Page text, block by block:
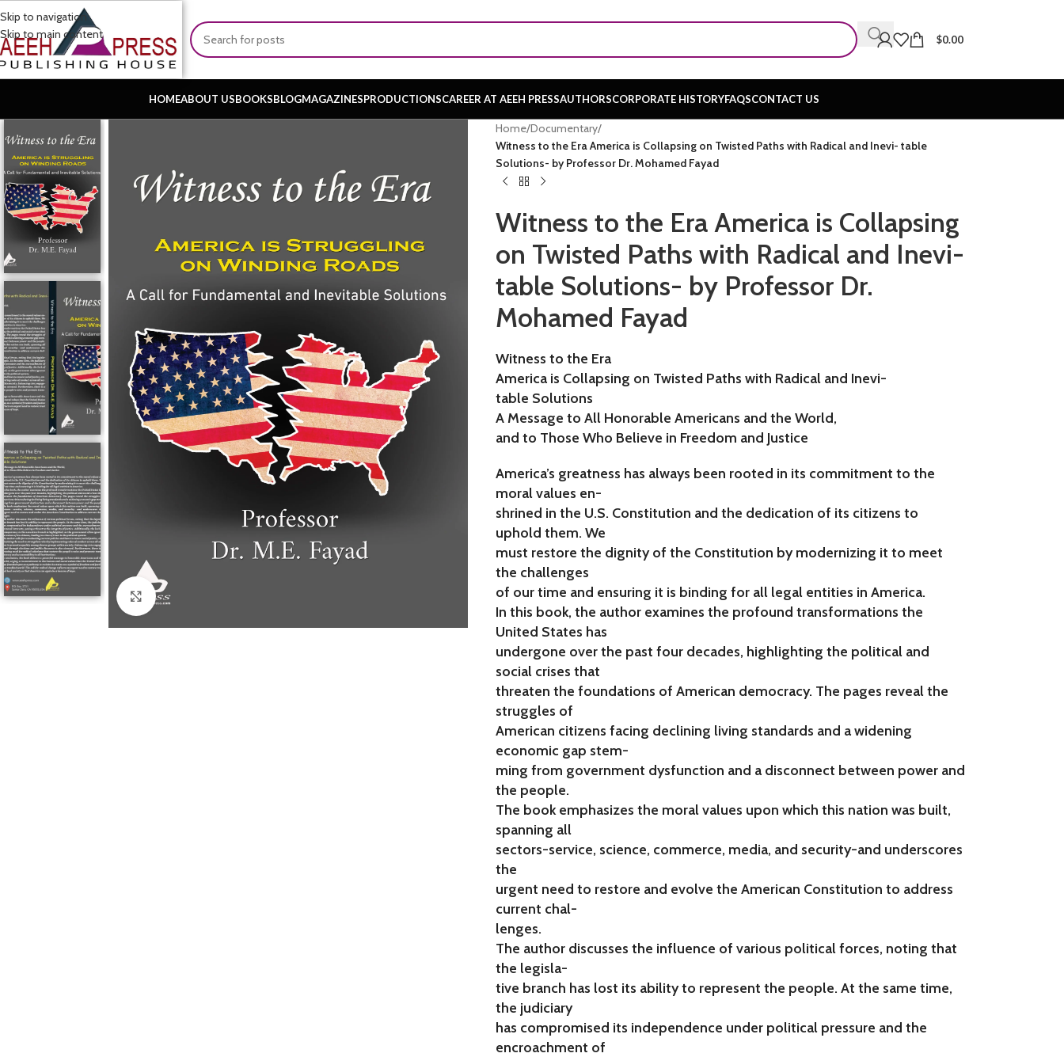
Skip to navigation
Skip to main content
$0.00
HOMEABOUT USBOOKSBLOGMAGAZINESPRODUCTIONSCAREER AT AEEH PRESSAUTHORSCORPORATE HISTORYFAQSCONTACT US
Click to enlarge
Home/Documentary/
Witness to the Era America is Collapsing on Twisted Paths with Radical and Inevi- table
Solutions- by Professor Dr. Mohamed Fayad
Witness to the Era America is Collapsing
on Twisted Paths with Radical and Inevi-
table Solutions- by Professor Dr.
Mohamed Fayad
Witness to the Era
America is Collapsing on Twisted Paths with Radical and Inevi-
table Solutions
A Message to All Honorable Americans and the World,
and to Those Who Believe in Freedom and Justice
America’s greatness has always been rooted in its commitment to the
moral values en-
shrined in the U.S. Constitution and the dedication of its citizens to
uphold them. We
must restore the dignity of the Constitution by modernizing it to meet
the challenges
of our time and ensuring it is binding for all legal entities in America.
In this book, the author examines the profound transformations the
United States has
undergone over the past four decades, highlighting the political and
social crises that
threaten the foundations of American democracy. The pages reveal the
struggles of
American citizens facing declining living standards and a widening
economic gap stem-
ming from government dysfunction and a disconnect between power and
the people.
The book emphasizes the moral values upon which this nation was built,
spanning all
sectors-service, science, commerce, media, and security-and underscores
the
urgent need to restore and evolve the American Constitution to address
current chal-
lenges.
The author discusses the influence of various political forces, noting that
the legisla-
tive branch has lost its ability to represent the people. At the same time,
the judiciary
has compromised its independence under political pressure and the
encroachment of